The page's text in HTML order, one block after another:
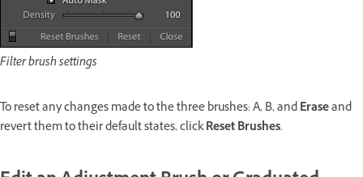
Filter brush settings
To reset any changes made to the three brushes: A, B, andEraseand
revert them to their default states, clickReset Brushes.